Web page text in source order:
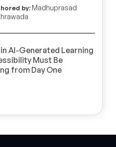
by:Madhuprasad
AI-Generated Learning
Must Be
from Day One